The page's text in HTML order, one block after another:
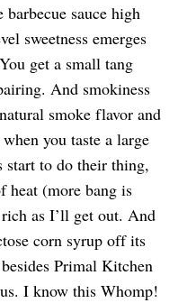
sauce high
sweetness emerges
get a small tang
And smokiness
smoke flavor and
you taste a large
start to do their thing,
heat (more bang is
as I’ll get out. And
corn syrup off its
Primal Kitchen
I know this Whomp!